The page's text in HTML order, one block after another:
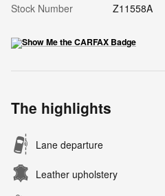
Stock Number
Z11558A
The highlights
Lane departure
Leather upholstery